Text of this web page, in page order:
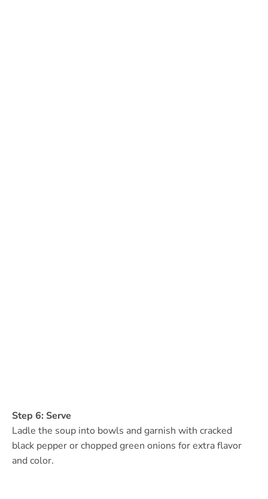
Step 6: Serve
Ladle the soup into bowls and garnish with cracked
black pepper or chopped green onions for extra flavor
and color.